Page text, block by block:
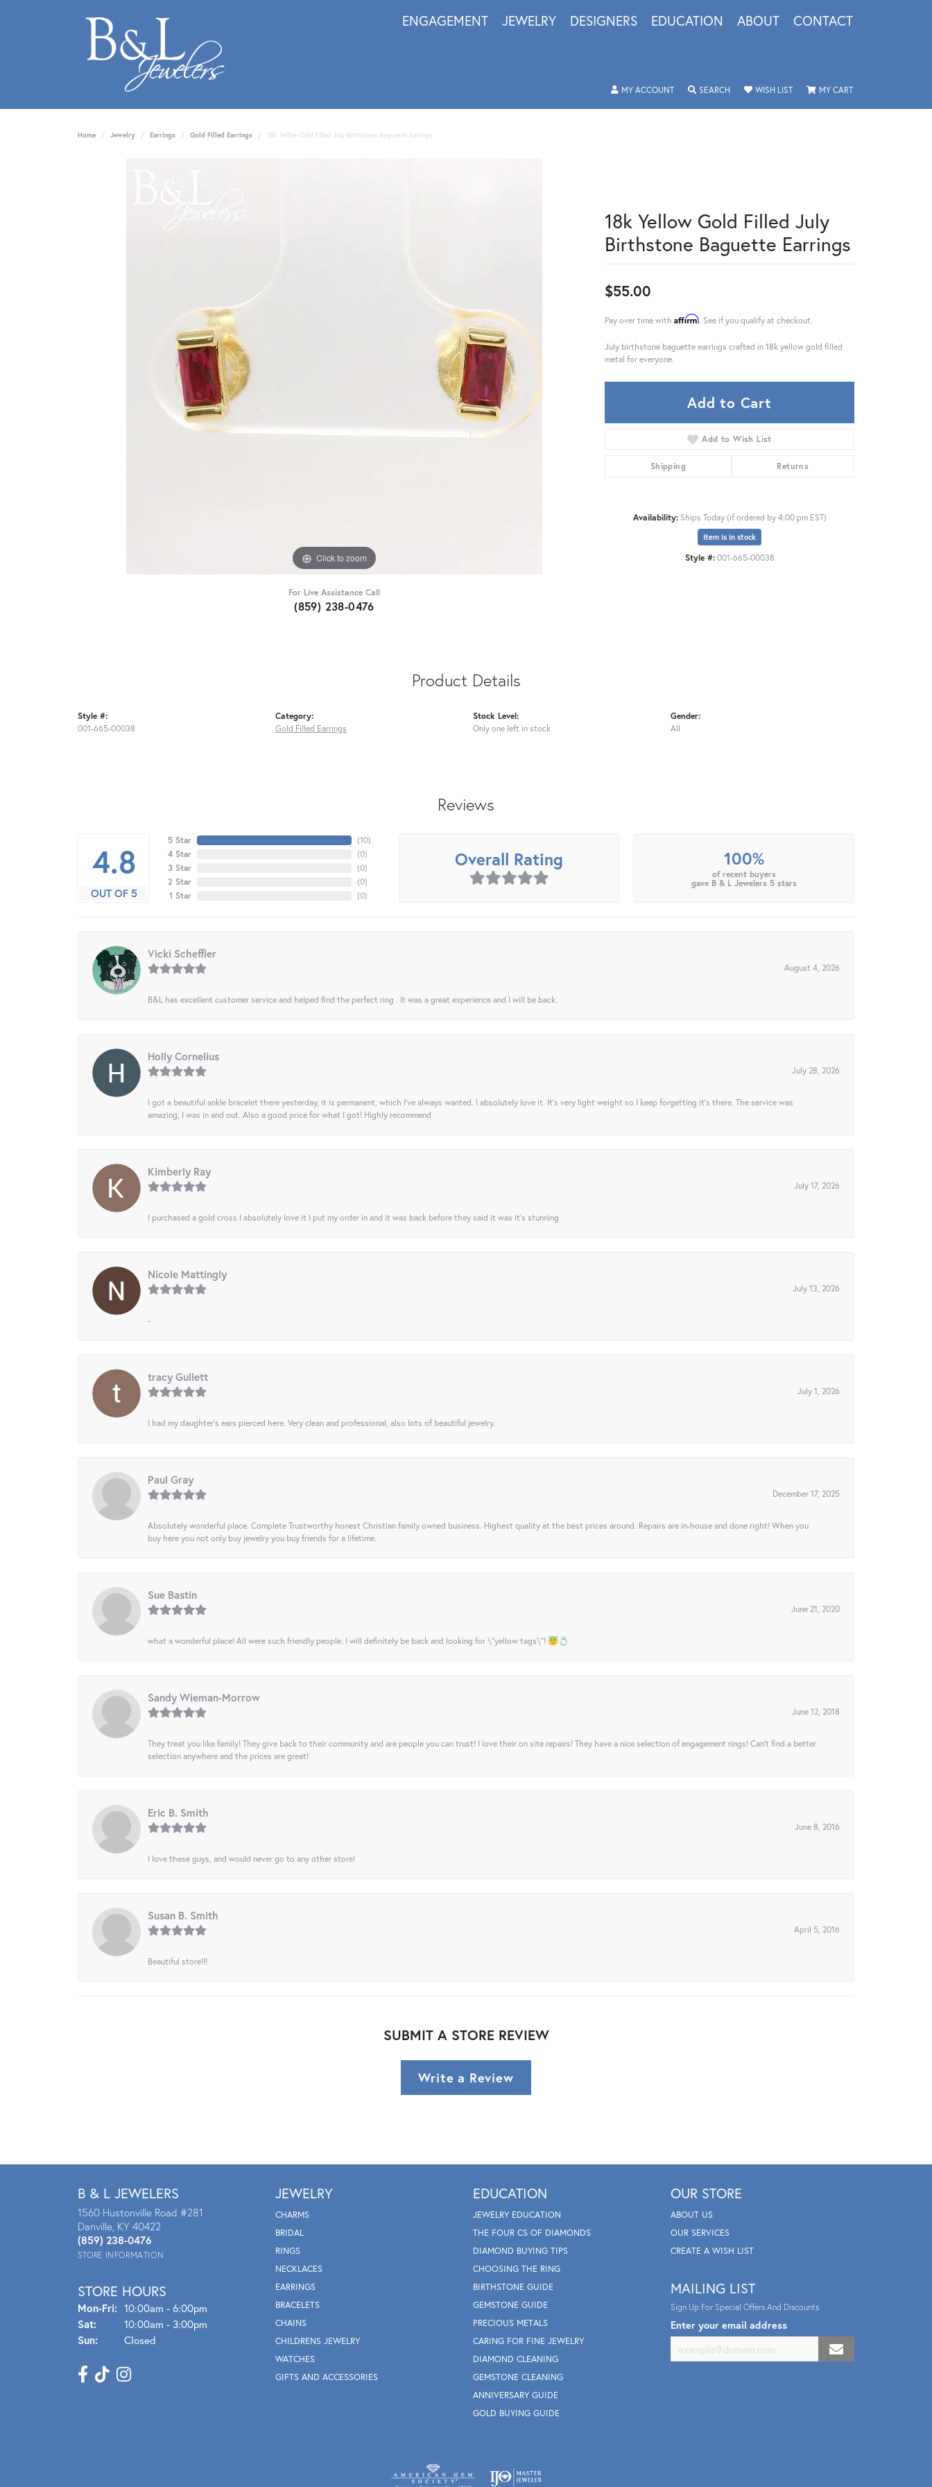
ENGAGEMENT JEWELRY DESIGNERS EDUCATION ABOUT CONTACT
MY ACCOUNTTOGGLE MY ACCOUNT MENU
SEARCHTOGGLE SEARCH MENU
WISH LISTTOGGLE MY WISHLIST
MY CARTTOGGLE SHOPPING
Home Jewelry Earrings Gold Filled Earrings 18k Yellow Gold Filled July Birthstone Baguette Earrings
Click to zoom Click to zoom
For Live Assistance Call
(859) 238-0476
18k Yellow Gold Filled July
Birthstone Baguette Earrings
$55.00
Pay over time with Affirm. See if you qualify at checkout.
July birthstone baguette earrings crafted in 18k yellow gold filled
metal for everyone.
Add to Cart
Add to Wish List
Shipping Returns
Availability: Ships Today (if ordered by 4:00 pm EST)
Item is in stock
Style #: 001-665-00038
Product Details
Style #:
001-665-00038
Category:
Gold Filled Earrings
Stock Level:
Only one left in stock
Gender:
All
Reviews
4.8
OUT OF 5
5 Star
4 Star
3 Star
2 Star
1 Star
(10)
(0)
(0)
(0)
(0)
Overall Rating 100%
of recent buyers
gave B & L Jewelers 5 stars
Vicki Scheffler
August 4, 2026
B&L has excellent customer service and helped find the perfect ring . It was a great experience and I will be back.
Holly Cornelius
July 28, 2026
I got a beautiful ankle bracelet there yesterday, it is permanent, which I’ve always wanted. I absolutely love it. It’s very light weight so I keep forgetting it’s there. The service was
amazing, I was in and out. Also a good price for what I got! Highly recommend
Kimberly Ray
July 17, 2026
I purchased a gold cross I absolutely love it I put my order in and it was back before they said it was it’s stunning
Nicole Mattingly
July 13, 2026
-
tracy Gullett
July 1, 2026
I had my daughter’s ears pierced here. Very clean and professional, also lots of beautiful jewelry.
Paul Gray
December 17, 2025
Absolutely wonderful place. Complete Trustworthy honest Christian family owned business. Highest quality at the best prices around. Repairs are in-house and done right! When you
buy here you not only buy jewelry you buy friends for a lifetime.
Sue Bastin
June 21, 2020
what a wonderful place! All were such friendly people. I will definitely be back and looking for \"yellow tags\"! 😇💍
Sandy Wieman-Morrow
June 12, 2018
They treat you like family! They give back to their community and are people you can trust! I love their on site repairs! They have a nice selection of engagement rings! Can’t find a better
selection anywhere and the prices are great!
Eric B. Smith
June 8, 2016
I love these guys, and would never go to any other store!
Susan B. Smith
April 5, 2016
Beautiful store!!!
SUBMIT A STORE REVIEW
Write a Review
B & L JEWELERS
1560 Hustonville Road #281
Danville, KY 40422
(859) 238-0476
STORE INFORMATION
STORE HOURS
Mon-Fri: Mon - Fri:
10:00am - 6:00pm
Sat:
10:00am - 3:00pm
Sun:
Closed
JEWELRY
CHARMS
BRIDAL
RINGS
NECKLACES
EARRINGS
BRACELETS
CHAINS
CHILDRENS JEWELRY
WATCHES
GIFTS AND ACCESSORIES
EDUCATION
JEWELRY EDUCATION
THE FOUR CS OF DIAMONDS
DIAMOND BUYING TIPS
CHOOSING THE RING
BIRTHSTONE GUIDE
GEMSTONE GUIDE
PRECIOUS METALS
CARING FOR FINE JEWELRY
DIAMOND CLEANING
GEMSTONE CLEANING
ANNIVERSARY GUIDE
GOLD BUYING GUIDE
OUR STORE
ABOUT US
OUR SERVICES
CREATE A WISH LIST
MAILING LIST
Sign Up For Special Offers And Discounts
Enter your email address